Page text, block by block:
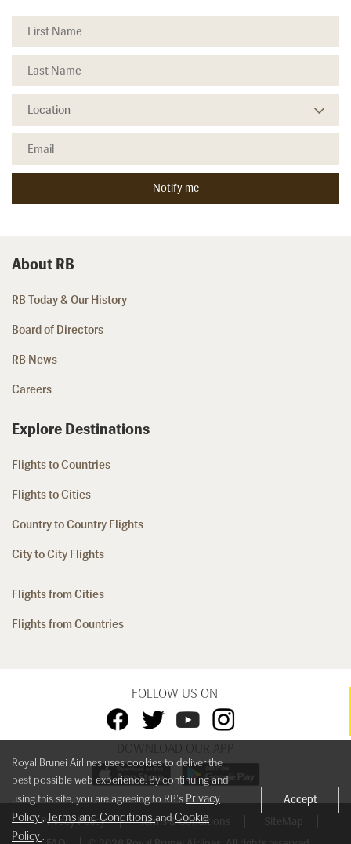
About RB
RB Today & Our History
Board of Directors
RB News
Careers
Explore Destinations
Flights to Countries
Flights to Cities
Country to Country Flights
City to City Flights
Flights from Cities
Flights from Countries
FOLLOW US ON
DOWNLOAD OUR APP
Privacy Policy Terms & Conditions
SiteMap
Royal Brunei Airlines uses cookies to deliver the
best possible web experience. By continuing and
using this site, you are agreeing to RB's Privacy
Policy,Terms and Conditionsand Cookie
Policy.
Accept